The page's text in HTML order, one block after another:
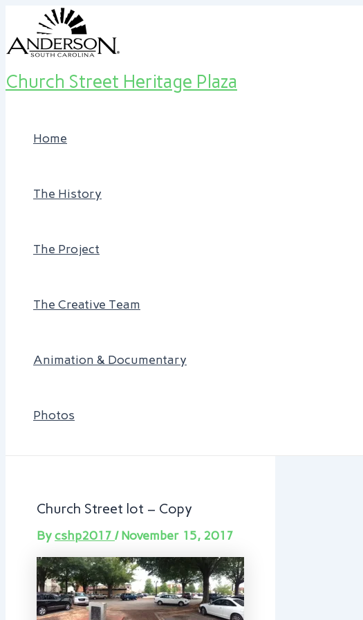
to
content
Church Street Heritage Plaza
Home
The History
The Project
The Creative Team
Animation & Documentary
Photos
Church Street lot – Copy
Bycshp2017 /November 15, 2017
navigation